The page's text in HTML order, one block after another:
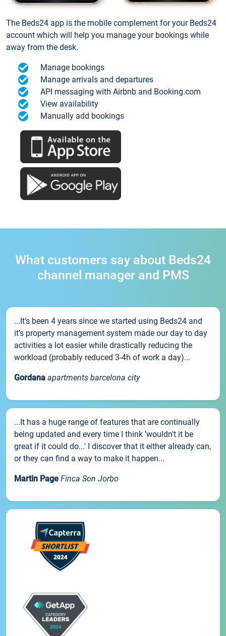
The Beds24 app is the mobile complement for your Beds24
account which will help you manage your bookings while
away from the desk.
Manage bookings
Manage arrivals and departures
API messaging with Airbnb and Booking.com
View availability
Manually add bookings
What customers say about Beds24
channel manager and PMS
...It’s been 4 years since we started using Beds24 and
it’s property management system made our day to day
activities a lot easier while drastically reducing the
workload (probably reduced 3-4h of work a day)...
Gordana apartments barcelona city
...It has a huge range of features that are continually
being updated and every time I think 'wouldn't it be
great if it could do...' I discover that it either already can,
or they can find a way to make it happen...
Martin Page Finca Son Jorbo